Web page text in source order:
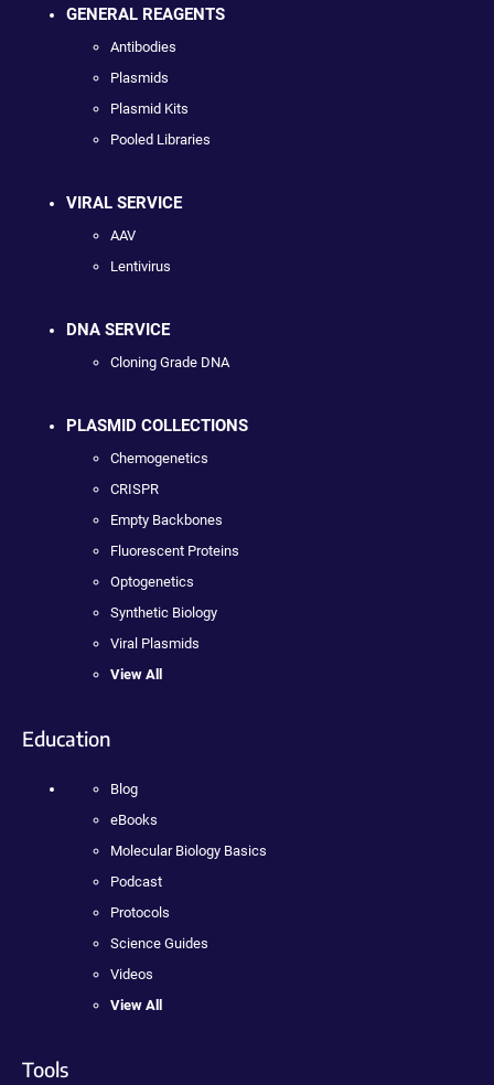
GENERAL REAGENTS
Antibodies
Plasmids
Plasmid Kits
Pooled Libraries
VIRAL SERVICE
AAV
Lentivirus
DNA SERVICE
Cloning Grade DNA
PLASMID COLLECTIONS
Chemogenetics
CRISPR
Empty Backbones
Fluorescent Proteins
Optogenetics
Synthetic Biology
Viral Plasmids
View All
Education
Blog
eBooks
Molecular Biology Basics
Podcast
Protocols
Science Guides
Videos
View All
Tools